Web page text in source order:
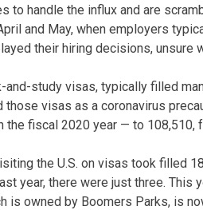
to handle the influx and are
and May, when employers
their hiring decisions, unsure
study visas, typically filled
visas as a coronavirus
fiscal 2020 year — to 108,510,
the U.S. on visas took filled
year, there were just three. This
is owned by Boomers Parks, is